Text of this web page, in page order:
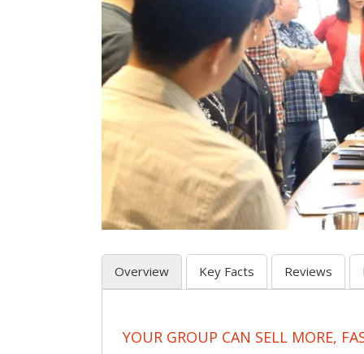
Overview Key Facts Reviews
YOUR GROUP CAN SELL MORE,